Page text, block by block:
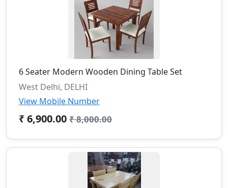
6 Seater Modern Wooden Dining Table Set
West Delhi, DELHI
View Mobile Number
₹ 6,900.00 ₹ 8,000.00